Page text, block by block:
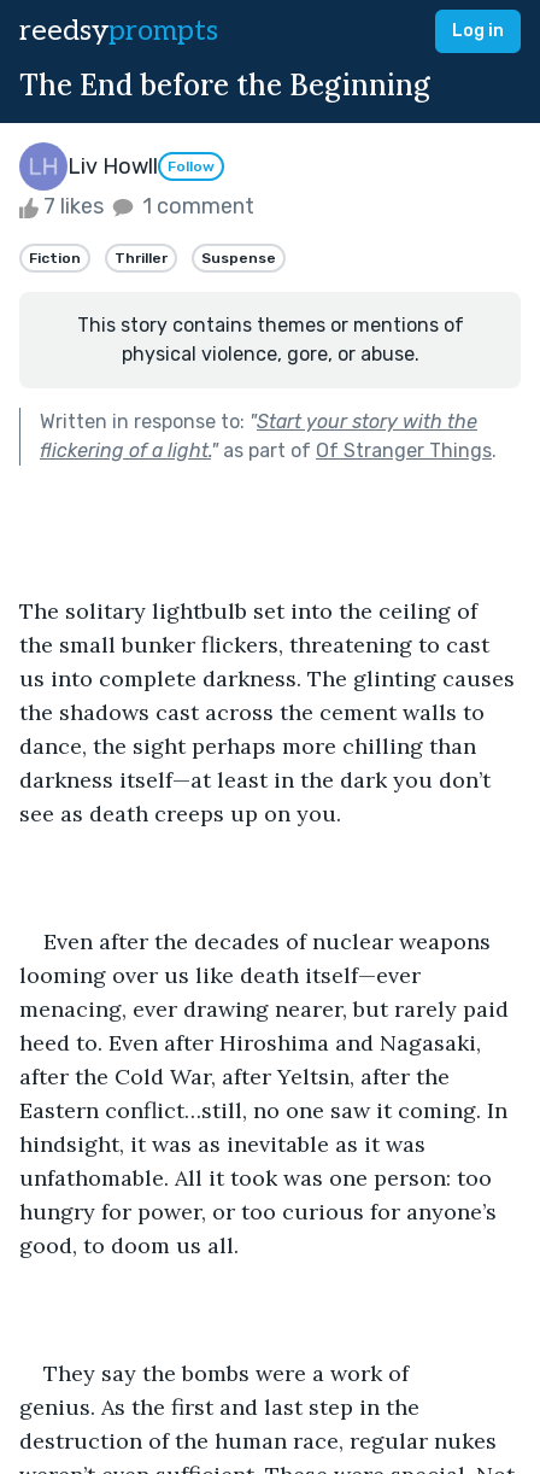
reedsyprompts Log in
The End before the Beginning
Liv Howll Follow
7 likes 1 comment
Fiction Thriller Suspense
This story contains themes or mentions of
physical violence, gore, or abuse.
Written in response to: "Start your story with the
flickering of a light."as part of Of Stranger Things.
The solitary lightbulb set into the ceiling of
the small bunker flickers, threatening to cast
us into complete darkness. The glinting causes
the shadows cast across the cement walls to
dance, the sight perhaps more chilling than
darkness itself—at least in the dark you don’t
see as death creeps up on you.
Even after the decades of nuclear weapons
looming over us like death itself—ever
menacing, ever drawing nearer, but rarely paid
heed to. Even after Hiroshima and Nagasaki,
after the Cold War, after Yeltsin, after the
Eastern conflict…still, no one saw it coming. In
hindsight, it was as inevitable as it was
unfathomable. All it took was one person: too
hungry for power, or too curious for anyone’s
good, to doom us all.
They say the bombs were a work of
genius. As the first and last step in the
destruction of the human race, regular nukes